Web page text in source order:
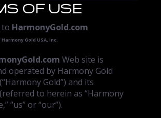
OF USE
to HarmonyGold.com
Gold USA, Inc.
Web site is
operated by Harmony Gold
Gold”) and its
to herein as “Harmony
“us” or “our”).